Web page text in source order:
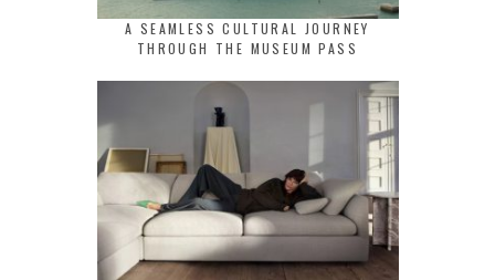
A SEAMLESS CULTURAL JOURNEY
THROUGH THE MUSEUM PASS